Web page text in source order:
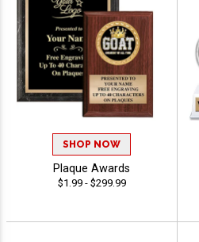
SHOP NOW
Plaque Awards
$1.99 - $299.99